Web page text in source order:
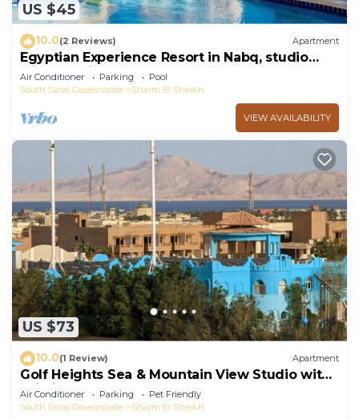
US $45
10.0(2 Reviews) Apartment
Egyptian Experience Resort in Nabq, studio
with sea views
Air Conditioner Parking
Pool
South Sinai Governorate
Sharm El Sheikh
VIEW AVAILABILITY
US $73
10.0(1 Review) Apartment
Golf Heights Sea & Mountain View Studio with
Wi-Fi
Air Conditioner Parking
Pet Friendly
South Sinai Governorate
Sharm El Sheikh